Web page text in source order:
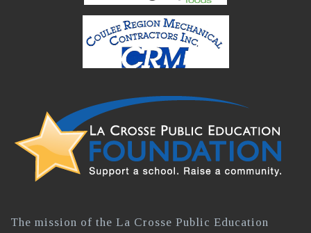
The mission of the La Crosse Public Education